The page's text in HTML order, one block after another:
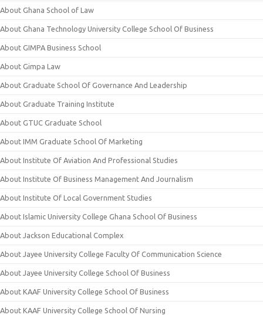
About Ghana School of Law
About Ghana Technology University College School Of Business
About GIMPA Business School
About Gimpa Law
About Graduate School Of Governance And Leadership
About Graduate Training Institute
About GTUC Graduate School
About IMM Graduate School Of Marketing
About Institute Of Aviation And Professional Studies
About Institute Of Business Management And Journalism
About Institute Of Local Government Studies
About Islamic University College Ghana School Of Business
About Jackson Educational Complex
About Jayee University College Faculty Of Communication Science
About Jayee University College School Of Business
About KAAF University College School Of Business
About KAAF University College School Of Nursing